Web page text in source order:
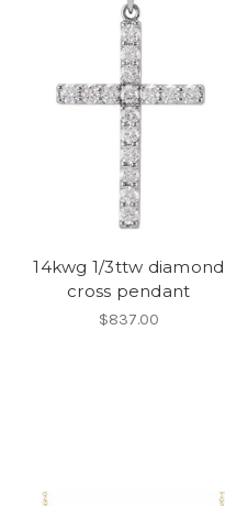
14kwg 1/3ttw diamond
cross pendant
$837.00